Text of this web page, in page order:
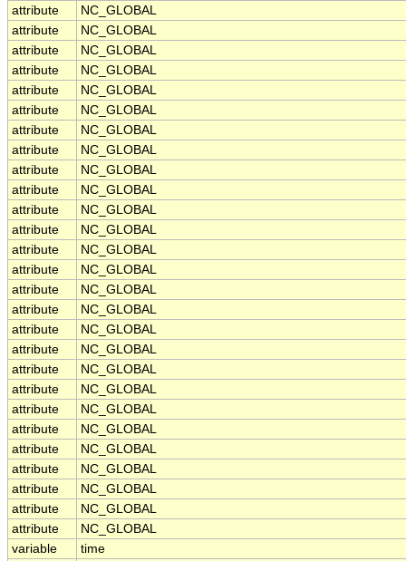
attribute
NC_GLOBAL
attribute
NC_GLOBAL
attribute
NC_GLOBAL
attribute
NC_GLOBAL
attribute
NC_GLOBAL
attribute
NC_GLOBAL
attribute
NC_GLOBAL
attribute
NC_GLOBAL
attribute
NC_GLOBAL
attribute
NC_GLOBAL
attribute
NC_GLOBAL
attribute
NC_GLOBAL
attribute
NC_GLOBAL
attribute
NC_GLOBAL
attribute
NC_GLOBAL
attribute
NC_GLOBAL
attribute
NC_GLOBAL
attribute
NC_GLOBAL
attribute
NC_GLOBAL
attribute
NC_GLOBAL
attribute
NC_GLOBAL
attribute
NC_GLOBAL
attribute
NC_GLOBAL
attribute
NC_GLOBAL
attribute
NC_GLOBAL
attribute
NC_GLOBAL
attribute
NC_GLOBAL
variable
time